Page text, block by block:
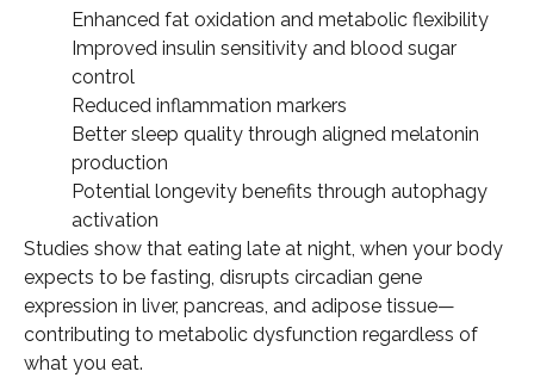
Enhanced fat oxidation and metabolic flexibility
Improved insulin sensitivity and blood sugar
control
Reduced inflammation markers
Better sleep quality through aligned melatonin
production
Potential longevity benefits through autophagy
activation
Studies show that eating late at night, when your body
expects to be fasting, disrupts circadian gene
expression in liver, pancreas, and adipose tissue—
contributing to metabolic dysfunction regardless of
what you eat.